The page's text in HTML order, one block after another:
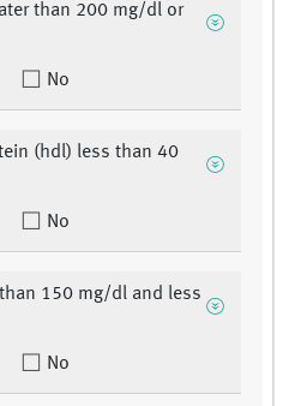
than 200 mg/dl or
No
(hdl) less than 40
No
150 mg/dl and less
No